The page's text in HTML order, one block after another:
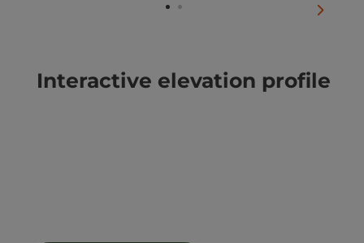
next
Interactive elevation profile